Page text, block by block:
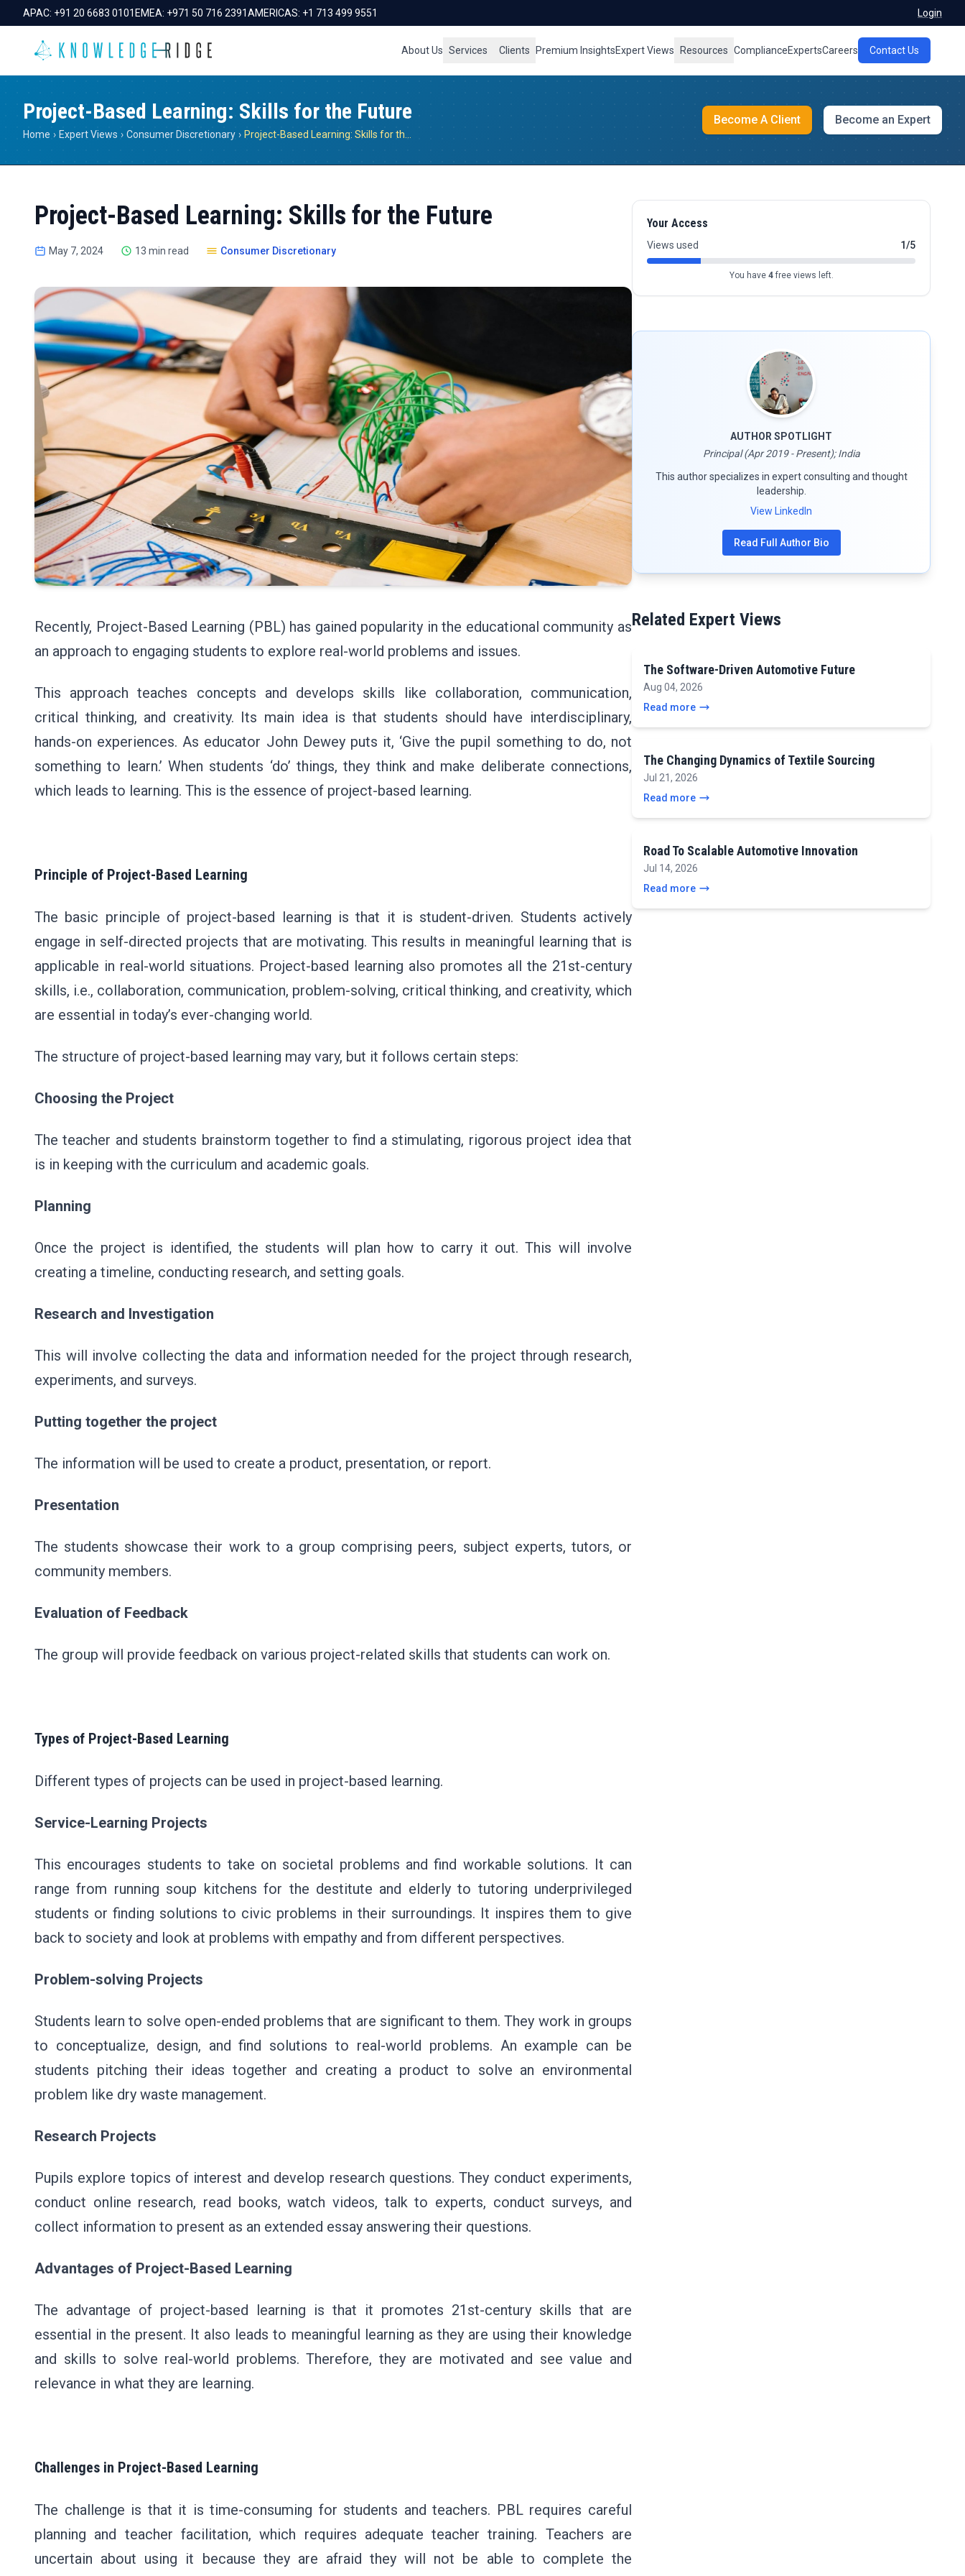
APAC: +91 20 6683 0101 EMEA: +971 50 716 2391AMERICAS: +1 713 499 9551 Login
About Us Services Clients Premium InsightsExpert Views Resources ComplianceExpertsCareers Contact Us
Project-Based Learning: Skills for the Future
Home › Expert Views › Consumer Discretionary ›
Become A Client Become an Expert
Project-Based Learning: Skills for the Future
May 7, 2024 13 min read Consumer Discretionary
Recently, Project-Based Learning (PBL) has gained popularity in the educational community as
an approach to engaging students to explore real-world problems and issues.
This approach teaches concepts and develops skills like collaboration, communication,
critical thinking, and creativity. Its main idea is that students should have interdisciplinary,
hands-on experiences. As educator John Dewey puts it, ‘Give the pupil something to do, not
something to learn.’ When students ‘do’ things, they think and make deliberate connections,
which leads to learning. This is the essence of project-based learning.
Principle of Project-Based Learning
The basic principle of project-based learning is that it is student-driven. Students actively
engage in self-directed projects that are motivating. This results in meaningful learning that is
applicable in real-world situations. Project-based learning also promotes all the 21st-century
skills, i.e., collaboration, communication, problem-solving, critical thinking, and creativity, which
are essential in today’s ever-changing world.
The structure of project-based learning may vary, but it follows certain steps:
Choosing the Project
The teacher and students brainstorm together to find a stimulating, rigorous project idea that
is in keeping with the curriculum and academic goals.
Planning
Once the project is identified, the students will plan how to carry it out. This will involve
creating a timeline, conducting research, and setting goals.
Research and Investigation
This will involve collecting the data and information needed for the project through research,
experiments, and surveys.
Putting together the project
The information will be used to create a product, presentation, or report.
Presentation
The students showcase their work to a group comprising peers, subject experts, tutors, or
community members.
Evaluation of Feedback
The group will provide feedback on various project-related skills that students can work on.
Types of Project-Based Learning
Different types of projects can be used in project-based learning.
Service-Learning Projects
This encourages students to take on societal problems and find workable solutions. It can
range from running soup kitchens for the destitute and elderly to tutoring underprivileged
students or finding solutions to civic problems in their surroundings. It inspires them to give
back to society and look at problems with empathy and from different perspectives.
Problem-solving Projects
Students learn to solve open-ended problems that are significant to them. They work in groups
to conceptualize, design, and find solutions to real-world problems. An example can be
students pitching their ideas together and creating a product to solve an environmental
problem like dry waste management.
Research Projects
Pupils explore topics of interest and develop research questions. They conduct experiments,
conduct online research, read books, watch videos, talk to experts, conduct surveys, and
collect information to present as an extended essay answering their questions.
Advantages of Project-Based Learning
The advantage of project-based learning is that it promotes 21st-century skills that are
essential in the present. It also leads to meaningful learning as they are using their knowledge
and skills to solve real-world problems. Therefore, they are motivated and see value and
relevance in what they are learning.
Challenges in Project-Based Learning
The challenge is that it is time-consuming for students and teachers. PBL requires careful
planning and teacher facilitation, which requires adequate teacher training. Teachers are
uncertain about using it because they are afraid they will not be able to complete the
Your Access
Views used 1/5
You have 4free views left.
AUTHOR SPOTLIGHT
Principal (Apr 2019 - Present); India
This author specializes in expert consulting and thought
leadership.
View LinkedIn
Read Full Author Bio
Related Expert Views
The Software-Driven Automotive Future
Aug 04, 2026
Read more
The Changing Dynamics of Textile Sourcing
Jul 21, 2026
Read more
Road To Scalable Automotive Innovation
Jul 14, 2026
Read more